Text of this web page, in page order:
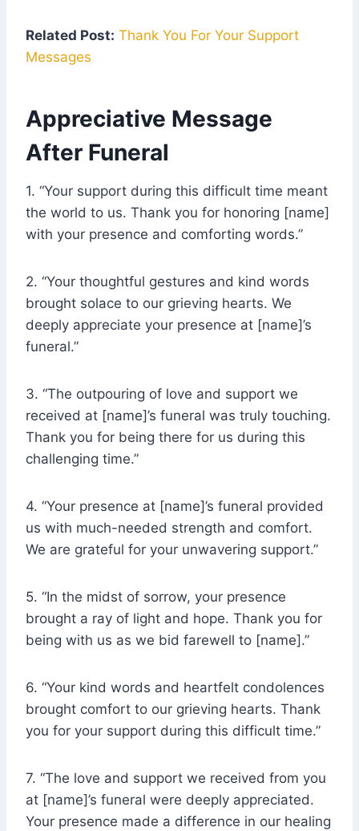
Related Post: Thank You For Your Support
Messages
Appreciative Message
After Funeral
1. “Your support during this difficult time meant
the world to us. Thank you for honoring [name]
with your presence and comforting words.”
2. “Your thoughtful gestures and kind words
brought solace to our grieving hearts. We
deeply appreciate your presence at [name]’s
funeral.”
3. “The outpouring of love and support we
received at [name]’s funeral was truly touching.
Thank you for being there for us during this
challenging time.”
4. “Your presence at [name]’s funeral provided
us with much-needed strength and comfort.
We are grateful for your unwavering support.”
5. “In the midst of sorrow, your presence
brought a ray of light and hope. Thank you for
being with us as we bid farewell to [name].”
6. “Your kind words and heartfelt condolences
brought comfort to our grieving hearts. Thank
you for your support during this difficult time.”
7. “The love and support we received from you
at [name]’s funeral were deeply appreciated.
Your presence made a difference in our healing